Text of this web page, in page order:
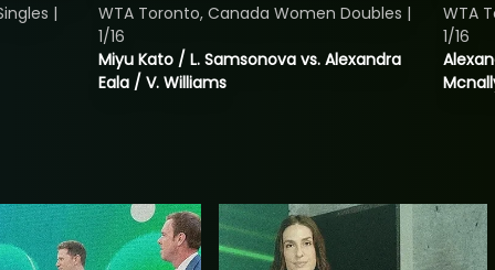
|
Miyu Kato / L. Samsonova vs. Alexandra
Eala / V. Williams
WTA Toronto, Canada Women Doubles |
1/16
WTA
1/16